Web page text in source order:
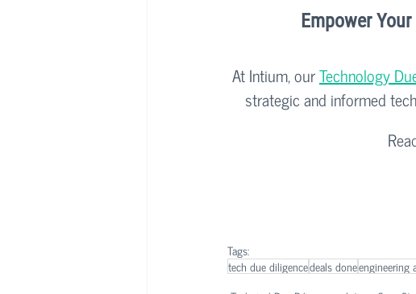
Empower
At Intium, our Technology
strategic and informed
Tags:
tech due diligencedeals doneengineering